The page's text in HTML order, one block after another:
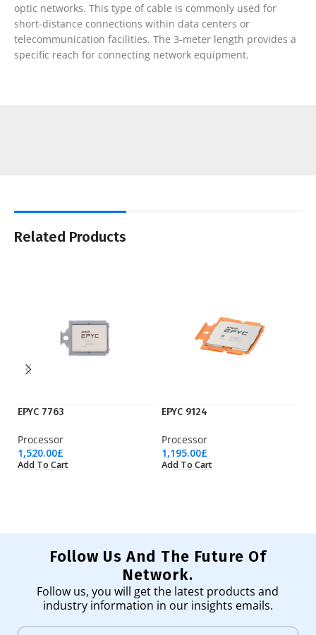
optic networks. This type of cable is commonly used for
short-distance connections within data centers or
telecommunication facilities. The 3-meter length provides a
specific reach for connecting network equipment.
Related Products
EPYC 7763
Processor
1,520.00£
Add To Cart
EPYC 9124
Processor
1,195.00£
Add To Cart
Follow Us And The Future Of
Network.
Follow us, you will get the latest products and
industry information in our insights emails.